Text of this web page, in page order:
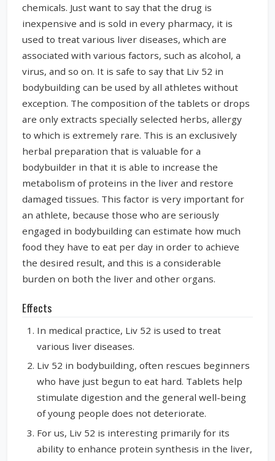
chemicals. Just want to say that the drug is
inexpensive and is sold in every pharmacy, it is
used to treat various liver diseases, which are
associated with various factors, such as alcohol, a
virus, and so on. It is safe to say that Liv 52 in
bodybuilding can be used by all athletes without
exception. The composition of the tablets or drops
are only extracts specially selected herbs, allergy
to which is extremely rare. This is an exclusively
herbal preparation that is valuable for a
bodybuilder in that it is able to increase the
metabolism of proteins in the liver and restore
damaged tissues. This factor is very important for
an athlete, because those who are seriously
engaged in bodybuilding can estimate how much
food they have to eat per day in order to achieve
the desired result, and this is a considerable
burden on both the liver and other organs.
Effects
In medical practice, Liv 52 is used to treat
various liver diseases.
Liv 52 in bodybuilding, often rescues beginners
who have just begun to eat hard. Tablets help
stimulate digestion and the general well-being
of young people does not deteriorate.
For us, Liv 52 is interesting primarily for its
ability to enhance protein synthesis in the liver,